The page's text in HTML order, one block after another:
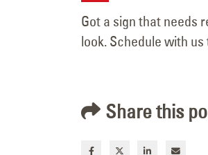
Got a sign that needs
look. Schedule with
Share this